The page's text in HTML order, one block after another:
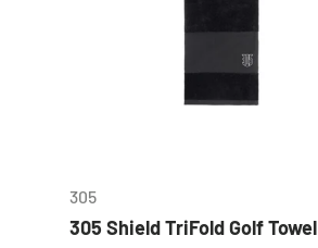
305
305 Shield TriFold Golf Towel